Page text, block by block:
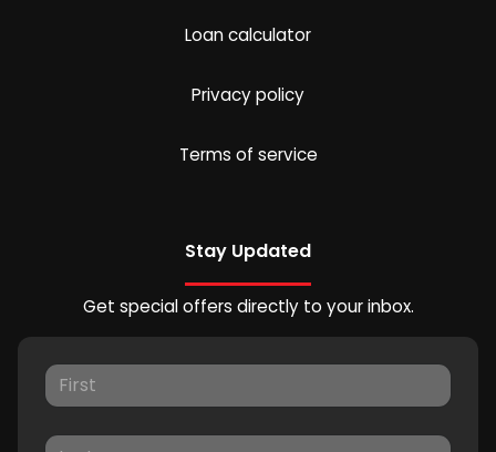
Loan calculator
Privacy policy
Terms of service
Stay Updated
Get special offers directly to your inbox.